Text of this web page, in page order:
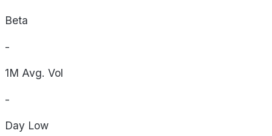
Beta
-
1M Avg. Vol
-
Day Low